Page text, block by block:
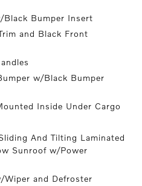
Black Bumper Insert
and Black Front
w/Black Bumper
Inside Under Cargo
And Tilting Laminated
Sunroof w/Power
Wiper and Defroster